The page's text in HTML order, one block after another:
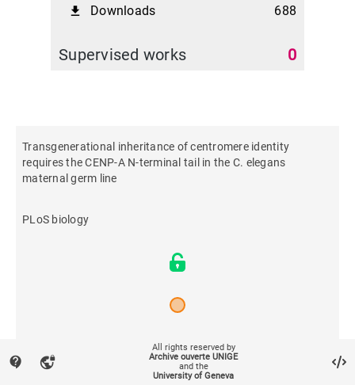
file_download Downloads 688
Supervised works 0
Transgenerational inheritance of centromere identity
requires the CENP-A N-terminal tail in the C. elegans
maternal germ line
PLoS biology
contact_support vpn_lock
All rights reserved by
Archive ouverte UNIGE
and the
University of Geneva